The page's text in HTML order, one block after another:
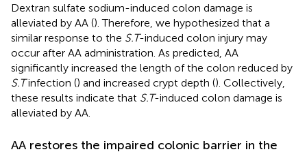
Dextran sulfate sodium-induced colon damage is
alleviated by AA (). Therefore, we hypothesized that a
similar response to the S.T-induced colon injury may
occur after AA administration. As predicted, AA
significantly increased the length of the colon reduced by
S.Tinfection () and increased crypt depth (). Collectively,
these results indicate that S.T-induced colon damage is
alleviated by AA.
AA restores the impaired colonic barrier in the